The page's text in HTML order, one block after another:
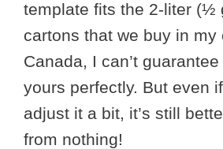
template fits the 2-liter (½
cartons that we buy in my
Canada, I can’t
yours perfectly. But even
adjust it a bit, it’s still
from nothing!